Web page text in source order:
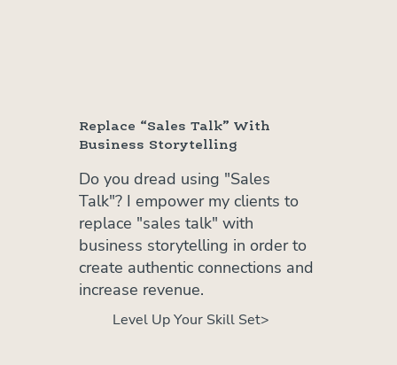
Replace “Sales Talk” With
Business Storytelling
Do you dread using "Sales
Talk"? I empower my clients to
replace "sales talk" with
business storytelling in order to
create authentic connections and
increase revenue.
Level Up Your Skill Set>